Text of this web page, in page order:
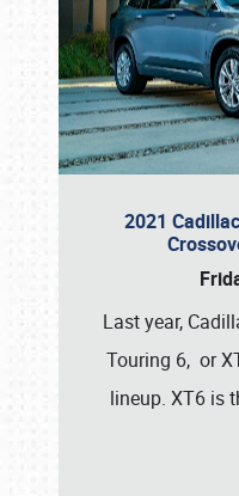
2021
Last year,
Touring 6, or
lineup. XT6 is